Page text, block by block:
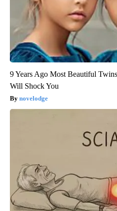
9 Years Ago Most Beautiful
Will Shock You
novelodge